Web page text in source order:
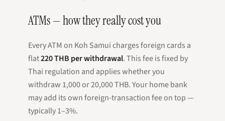
ATMs — how they really cost you
Every ATM on Koh Samui charges foreign cards a
flat220 THB per withdrawal. This fee is fixed by
Thai regulation and applies whether you
withdraw 1,000 or 20,000 THB. Your home bank
may add its own foreign-transaction fee on top —
typically 1–3%.